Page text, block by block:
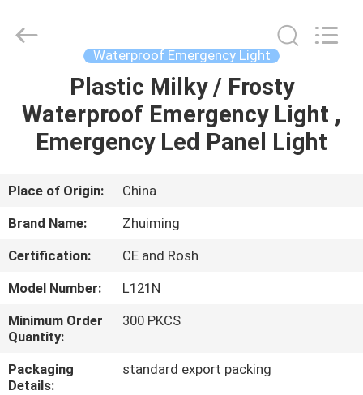
PRODUCTS
ABOUT
US
FACTORY
TOUR
QUALITY
CONTROL
Technology
Co.,Ltd.
Waterproof Emergency Light
Plastic Milky / Frosty
Waterproof Emergency Light ,
Emergency Led Panel Light
Place of Origin:
China
Brand Name:
Zhuiming
Certification:
CE and Rosh
Model Number:
L121N
Minimum Order
Quantity:
300 PKCS
Packaging
Details:
standard export packing